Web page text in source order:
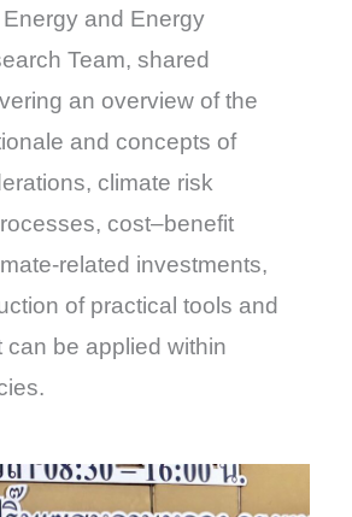
and Energy
Team, shared
an overview of the
and concepts of
climate risk
cost–benefit
related investments,
of practical tools and
can be applied within